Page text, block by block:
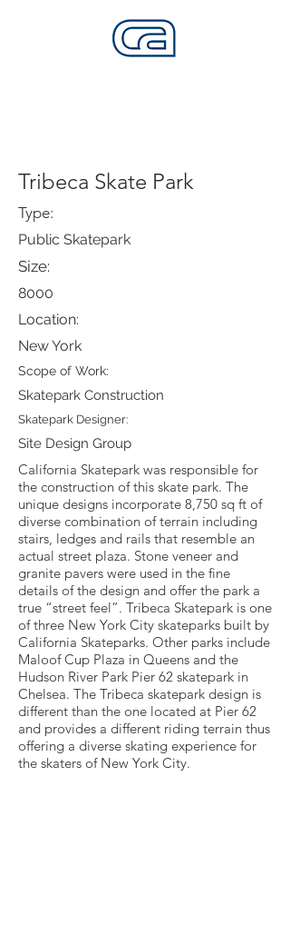
Tribeca Skate Park
Type:
Public Skatepark
Size:
8000
Location:
New York
Scope of Work:
Skatepark Construction
Skatepark Designer:
Site Design Group
California Skatepark was responsible for
the construction of this skate park. The
unique designs incorporate 8,750 sq ft of
diverse combination of terrain including
stairs, ledges and rails that resemble an
actual street plaza. Stone veneer and
granite pavers were used in the fine
details of the design and offer the park a
true “street feel”. Tribeca Skatepark is one
of three New York City skateparks built by
California Skateparks. Other parks include
Maloof Cup Plaza in Queens and the
Hudson River Park Pier 62 skatepark in
Chelsea. The Tribeca skatepark design is
different than the one located at Pier 62
and provides a different riding terrain thus
offering a diverse skating experience for
the skaters of New York City.